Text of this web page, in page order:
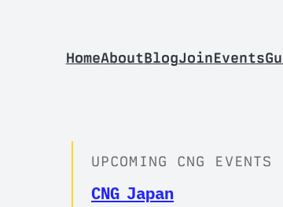
HomeAboutBlogJoinEvents
UPCOMING CNG EVENTS
CNG Japan